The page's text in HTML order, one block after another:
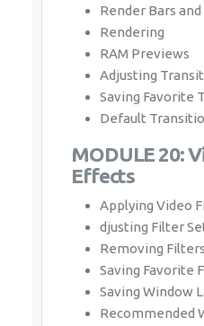
Render Bars
Rendering
RAM Previews
Adjusting
Saving Favorite
Default
MODULE 20:
Effects
Applying Video
djusting Filter
Removing Filters
Saving Favorite
Saving Window
Recommended